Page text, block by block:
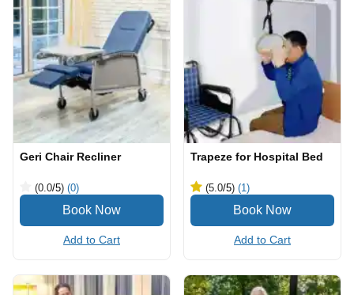
Geri Chair Recliner
(0.0/5) (0)
Add to Cart
Trapeze for Hospital Bed
(5.0/5) (1)
Add to Cart